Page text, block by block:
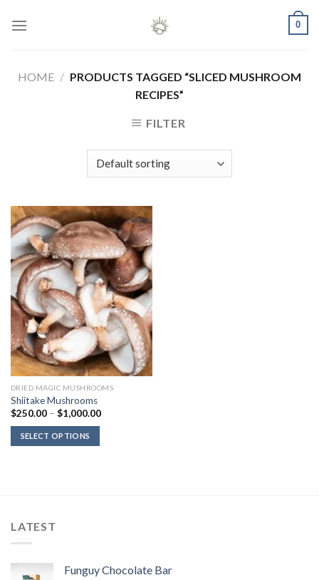
0
HOME / PRODUCTS TAGGED “SLICED MUSHROOM
RECIPES”
FILTER
DRIED MAGIC MUSHROOMS
Shiitake Mushrooms
$250.00 – $1,000.00Price
SELECT OPTIONS
LATEST
Funguy Chocolate Bar